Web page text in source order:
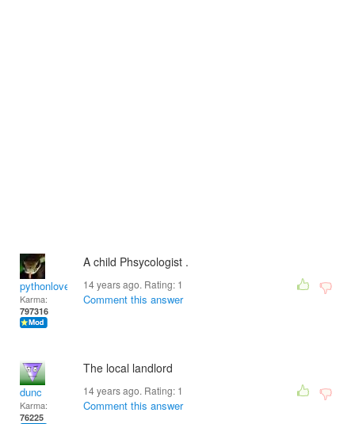
pythonlover
Karma:
797316
A child Phsycologist .
14 years ago. Rating: 1
Comment this answer
dunc
Karma:
76225
The local landlord
14 years ago. Rating: 1
Comment this answer